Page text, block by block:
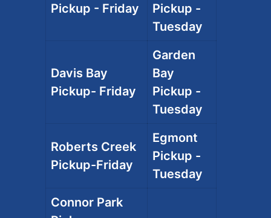
Pickup - Friday
Pickup -
Tuesday
Davis Bay
Pickup- Friday
Garden
Bay
Pickup -
Tuesday
Roberts Creek
Pickup-Friday
Egmont
Pickup -
Tuesday
Connor Park